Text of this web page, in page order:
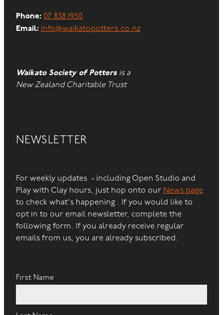
Phone: 07 838 1950
Email: info@waikatopotters.co.nz
Waikato Society of Potters is a
New Zealand Charitable Trust
NEWSLETTER
For weekly updates - including Open Studio and
Play with Clay hours, just hop onto our News page
to check what's happening . If you would like to
opt in to our email newsletter, complete the
following form. If you already receive regular
emails from us, you are already subscribed.
First Name